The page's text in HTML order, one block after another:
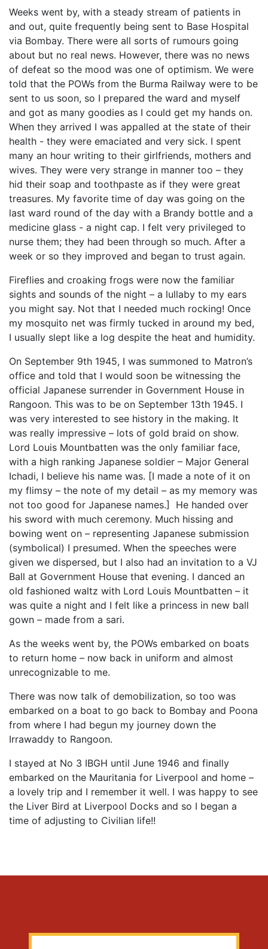
Weeks went by, with a steady stream of patients in
and out, quite frequently being sent to Base Hospital
via Bombay. There were all sorts of rumours going
about but no real news. However, there was no news
of defeat so the mood was one of optimism. We were
told that the POWs from the Burma Railway were to be
sent to us soon, so I prepared the ward and myself
and got as many goodies as I could get my hands on.
When they arrived I was appalled at the state of their
health - they were emaciated and very sick. I spent
many an hour writing to their girlfriends, mothers and
wives. They were very strange in manner too – they
hid their soap and toothpaste as if they were great
treasures. My favorite time of day was going on the
last ward round of the day with a Brandy bottle and a
medicine glass - a night cap. I felt very privileged to
nurse them; they had been through so much. After a
week or so they improved and began to trust again.
Fireflies and croaking frogs were now the familiar
sights and sounds of the night – a lullaby to my ears
you might say. Not that I needed much rocking! Once
my mosquito net was firmly tucked in around my bed,
I usually slept like a log despite the heat and humidity.
On September 9th 1945, I was summoned to Matron’s
office and told that I would soon be witnessing the
official Japanese surrender in Government House in
Rangoon. This was to be on September 13th 1945. I
was very interested to see history in the making. It
was really impressive – lots of gold braid on show.
Lord Louis Mountbatten was the only familiar face,
with a high ranking Japanese soldier – Major General
Ichadi, I believe his name was. [I made a note of it on
my flimsy – the note of my detail – as my memory was
not too good for Japanese names.] He handed over
his sword with much ceremony. Much hissing and
bowing went on – representing Japanese submission
(symbolical) I presumed. When the speeches were
given we dispersed, but I also had an invitation to a VJ
Ball at Government House that evening. I danced an
old fashioned waltz with Lord Louis Mountbatten – it
was quite a night and I felt like a princess in new ball
gown – made from a sari.
As the weeks went by, the POWs embarked on boats
to return home – now back in uniform and almost
unrecognizable to me.
There was now talk of demobilization, so too was
embarked on a boat to go back to Bombay and Poona
from where I had begun my journey down the
Irrawaddy to Rangoon.
I stayed at No 3 IBGH until June 1946 and finally
embarked on the Mauritania for Liverpool and home –
a lovely trip and I remember it well. I was happy to see
the Liver Bird at Liverpool Docks and so I began a
time of adjusting to Civilian life!!